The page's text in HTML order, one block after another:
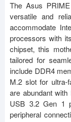
The Asus
versatile and
accommodate
processors with
chipset, this
tailored for
include DDR4
M.2 slot for ultra-
are abundant
USB 3.2 Gen 1
peripheral